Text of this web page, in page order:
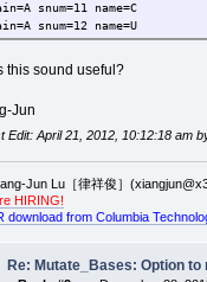
snum=11
name=C
snum=12 name=U
this sound useful?
Jun
Edit: April 21, 2012, 10:12:18 am
Jun Lu［律祥俊］
HIRING!
download from Columbia
Re: Mutate_Bases: Option